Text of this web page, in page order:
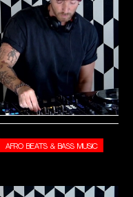
AFRO BEATS & BASS MUSIC